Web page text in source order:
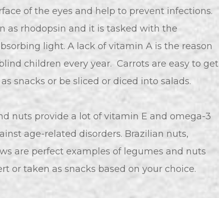
of the eyes and help to prevent infections.
as rhodopsin and it is tasked with the
light. A lack of vitamin A is the reason
children every year. Carrots are easy to get
snacks or be sliced or diced into salads.
nuts provide a lot of vitamin E and omega-3
age-related disorders. Brazilian nuts,
are perfect examples of legumes and nuts
or taken as snacks based on your choice.